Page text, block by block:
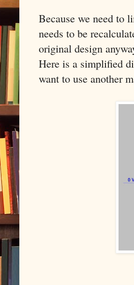
Because we need to
needs to be
original design
Here is a simplified
want to use another